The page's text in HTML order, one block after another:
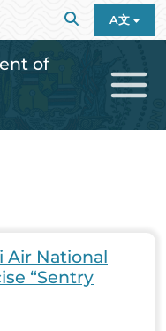
A文
of
Air National
“Sentry